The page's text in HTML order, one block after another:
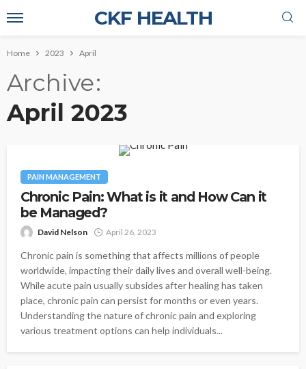
CKF HEALTH
Home 2023 April
Archive
April 2023
PAIN MANAGEMENT
Chronic Pain: What is it and How Can it
be Managed?
David Nelson April 26, 2023
Chronic pain is something that affects millions of people
worldwide, impacting their daily lives and overall well-being.
While acute pain usually subsides after healing has taken
place, chronic pain can persist for months or even years.
Understanding the nature of chronic pain and exploring
various treatment options can help individuals...